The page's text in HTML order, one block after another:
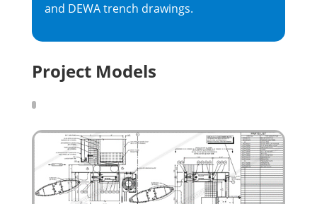
and DEWA trench drawings.
Project Models